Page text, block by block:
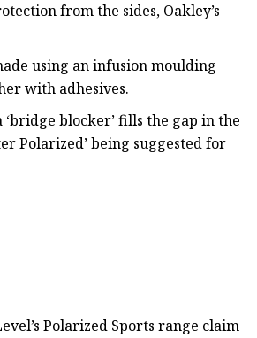
from the sides, Oakley’s
using an infusion moulding
with adhesives.
blocker’ fills the gap in the
Polarized’ being suggested for
Polarized Sports range claim